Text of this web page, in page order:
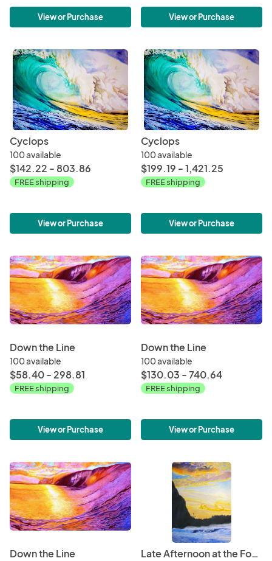
View or Purchase View or Purchase
Cyclops
100 available
$142.22 - 803.86
FREE shipping
View or Purchase
Cyclops
100 available
$199.19 - 1,421.25
FREE shipping
View or Purchase
Down the Line
100 available
$58.40 - 298.81
FREE shipping
View or Purchase
Down the Line
100 available
$130.03 - 740.64
FREE shipping
View or Purchase
Down the Line Late Afternoon at the Foot of Mt. Makana